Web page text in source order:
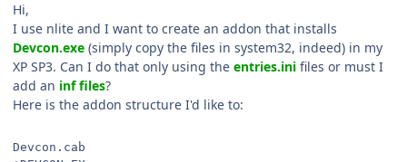
Hi,
I use nlite and I want to create an addon that installs
Devcon.exe (simply copy the files in system32, indeed) in my
XP SP3. Can I do that only using the entries.ini files or must I
add an inf files?
Here is the addon structure I'd like to:
Devcon.cab